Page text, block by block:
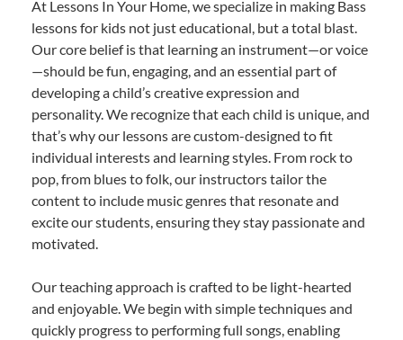
At Lessons In Your Home, we specialize in making Bass
lessons for kids not just educational, but a total blast.
Our core belief is that learning an instrument—or voice
—should be fun, engaging, and an essential part of
developing a child’s creative expression and
personality. We recognize that each child is unique, and
that’s why our lessons are custom-designed to fit
individual interests and learning styles. From rock to
pop, from blues to folk, our instructors tailor the
content to include music genres that resonate and
excite our students, ensuring they stay passionate and
motivated.
Our teaching approach is crafted to be light-hearted
and enjoyable. We begin with simple techniques and
quickly progress to performing full songs, enabling